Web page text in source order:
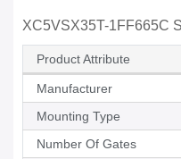
XC5VSX35T-1FF665C
Product Attribute
Manufacturer
Mounting Type
Number Of Gates